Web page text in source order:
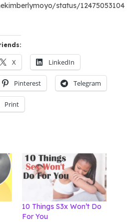
status/12475053104
X LinkedIn
Pinterest Telegram
Print
10 Things S3x Won’t Do
For You